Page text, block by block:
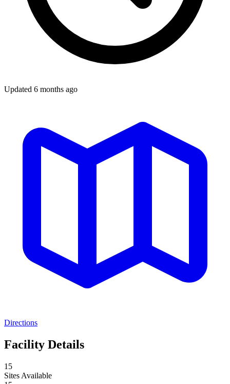
Updated 6 months ago
Directions
Facility Details
15
Sites Available